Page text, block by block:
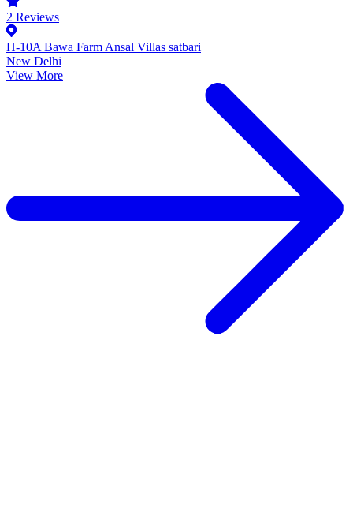
2 Reviews
H-10A Bawa Farm Ansal Villas satbari
New Delhi
View More